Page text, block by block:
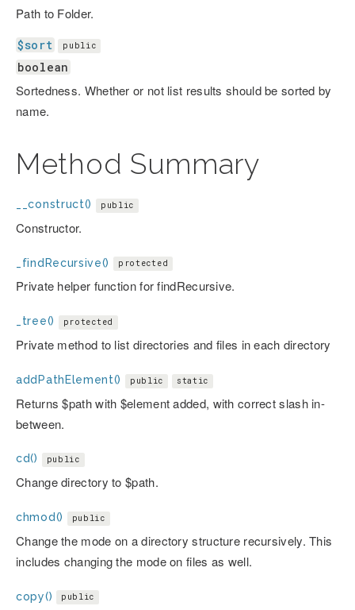
Path to Folder.
$sort public
boolean
Sortedness. Whether or not list results should be sorted by
name.
Method Summary
__construct() public
Constructor.
_findRecursive() protected
Private helper function for findRecursive.
_tree() protected
Private method to list directories and files in each directory
addPathElement() public static
Returns $path with $element added, with correct slash in-
between.
cd() public
Change directory to $path.
chmod() public
Change the mode on a directory structure recursively. This
includes changing the mode on files as well.
copy() public